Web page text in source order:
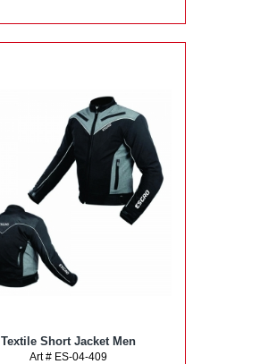
Textile Short Jacket Men
Art # ES-04-409